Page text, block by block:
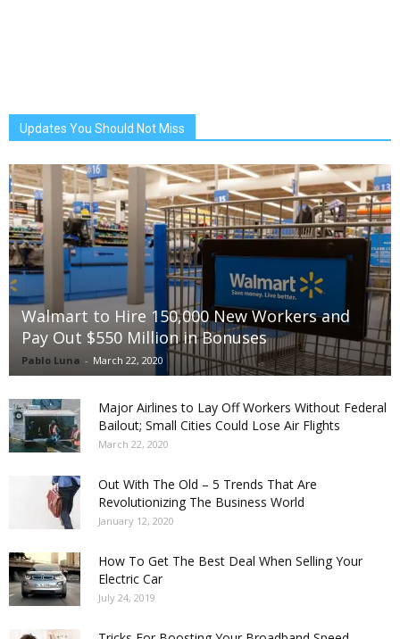
Updates You Should Not Miss
Walmart to Hire 150,000 New Workers and
Pay Out $550 Million in Bonuses
Pablo Luna - March 22, 2020
Major Airlines to Lay Off Workers Without Federal
Bailout; Small Cities Could Lose Air Flights
March 22, 2020
Out With The Old – 5 Trends That Are
Revolutionizing The Business World
January 12, 2020
How To Get The Best Deal When Selling Your
Electric Car
July 24, 2019